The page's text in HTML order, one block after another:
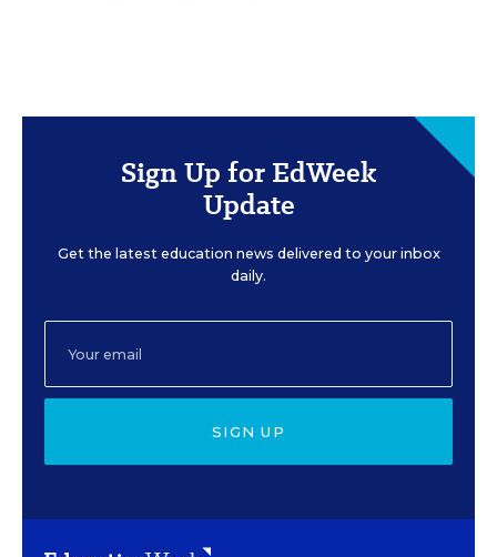
Sign Up for EdWeek
Update
Get the latest education news delivered to your inbox
daily.
SIGN UP